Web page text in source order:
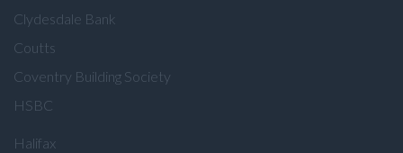
Clydesdale Bank
Coutts
Coventry Building Society
HSBC
Halifax